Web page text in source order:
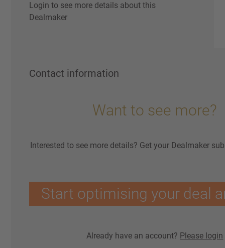
Login to see more details about this
Dealmaker
Contact information
Want to see more?
Interested to see more details? Get your Dealmaker
Start optimising your deal
Already have an account? Please login